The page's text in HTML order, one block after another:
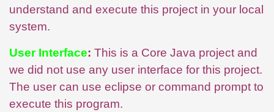
understand and execute this project in your local
system.
User Interface: This is a Core Java project and
we did not use any user interface for this project.
The user can use eclipse or command prompt to
execute this program.